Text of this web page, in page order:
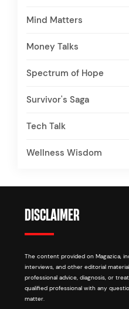
Mind Matters
Money Talks
Spectrum of Hope
Survivor's Saga
Tech Talk
Wellness Wisdom
DISCLAIMER
The content provided on Magazica,
interviews, and other editorial
professional advice, diagnosis, or
qualified professional with any
matter.